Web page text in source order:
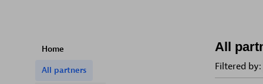
Home
All partners
All
Filtered by: